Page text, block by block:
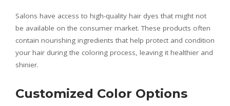
Salons have access to high-quality hair dyes that might not
be available on the consumer market. These products often
contain nourishing ingredients that help protect and condition
your hair during the coloring process, leaving it healthier and
shinier.
Customized Color Options